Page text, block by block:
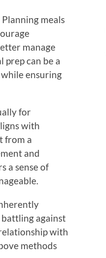
meals
manage
prep can be a
ensuring
for
with
from a
and
a sense of
battling against
with
methods